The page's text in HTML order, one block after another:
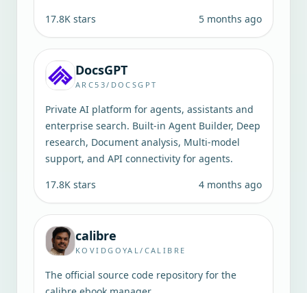
17.8K stars 5 months ago
DocsGPT
ARC53/DOCSGPT
Private AI platform for agents, assistants and
enterprise search. Built-in Agent Builder, Deep
research, Document analysis, Multi-model
support, and API connectivity for agents.
17.8K stars 4 months ago
calibre
KOVIDGOYAL/CALIBRE
The official source code repository for the